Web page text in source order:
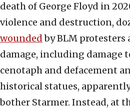
death of George Floyd in
violence and destruction,
woundedby BLM protesters
damage, including damage
cenotaph and defacement
historical statues,
bother Starmer. Instead, at